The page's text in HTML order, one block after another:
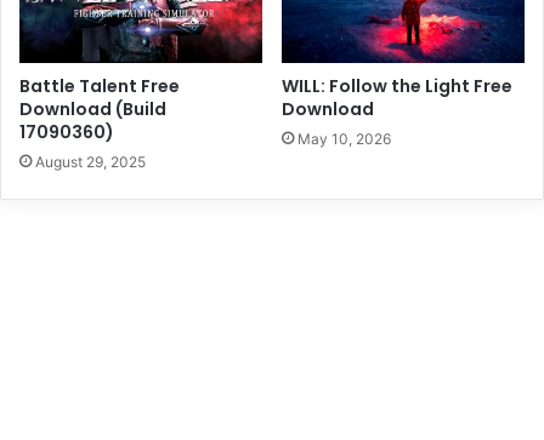
Battle Talent Free
Download (Build
17090360)
August 29, 2025
WILL: Follow the Light Free
Download
May 10, 2026